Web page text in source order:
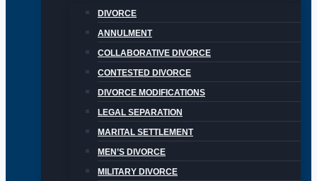
DIVORCE
ANNULMENT
COLLABORATIVE DIVORCE
CONTESTED DIVORCE
DIVORCE MODIFICATIONS
LEGAL SEPARATION
MARITAL SETTLEMENT
MEN’S DIVORCE
MILITARY DIVORCE